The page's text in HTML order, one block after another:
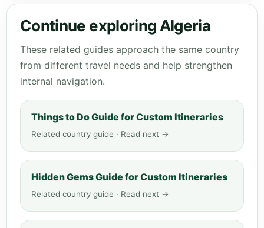
Continue exploring Algeria
These related guides approach the same country
from different travel needs and help strengthen
internal navigation.
Things to Do Guide for Custom Itineraries
Related country guide · Read next →
Hidden Gems Guide for Custom Itineraries
Related country guide · Read next →